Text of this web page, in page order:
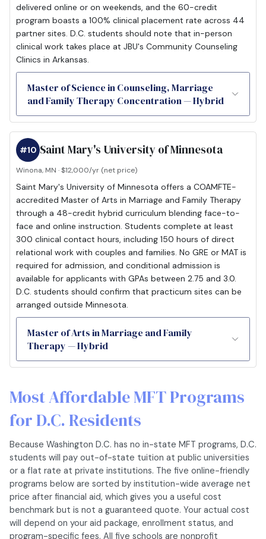
delivered online or on weekends, and the 60-credit
program boasts a 100% clinical placement rate across 44
partner sites. D.C. students should note that in-person
clinical work takes place at JBU's Community Counseling
Clinics in Arkansas.
Master of Science in Counseling, Marriage
and Family Therapy Concentration — Hybrid
Saint Mary's University of Minnesota
#10
Winona, MN · $12,000/yr (net price)
Saint Mary's University of Minnesota offers a COAMFTE-
accredited Master of Arts in Marriage and Family Therapy
through a 48-credit hybrid curriculum blending face-to-
face and online instruction. Students complete at least
300 clinical contact hours, including 150 hours of direct
relational work with couples and families. No GRE or MAT is
required for admission, and conditional admission is
available for applicants with GPAs between 2.75 and 3.0.
D.C. students should confirm that practicum sites can be
arranged outside Minnesota.
Master of Arts in Marriage and Family
Therapy — Hybrid
Most Affordable MFT Programs
for D.C. Residents
Because Washington D.C. has no in-state MFT programs, D.C.
students will pay out-of-state tuition at public universities
or a flat rate at private institutions. The five online-friendly
programs below are sorted by institution-wide average net
price after financial aid, which gives you a useful cost
benchmark but is not a guaranteed quote. Your actual cost
will depend on your aid package, enrollment status, and
program-specific fees. All five schools are nonprofit